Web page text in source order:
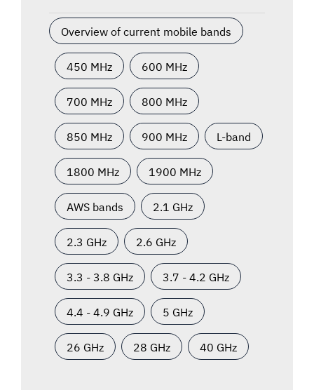
Overview of current mobile bands
450 MHz 600 MHz
700 MHz 800 MHz
850 MHz 900 MHz L-band
1800 MHz 1900 MHz
AWS bands 2.1 GHz
2.3 GHz 2.6 GHz
3.3 - 3.8 GHz 3.7 - 4.2 GHz
4.4 - 4.9 GHz 5 GHz
26 GHz 28 GHz 40 GHz